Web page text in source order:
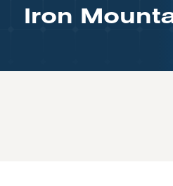
Iron